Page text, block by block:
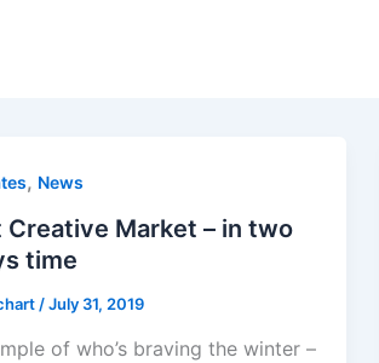
, News
Creative Market – in two
time
/July 31, 2019
of who’s braving the winter –